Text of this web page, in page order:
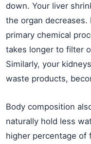
down. Your liver
the organ decreases.
primary chemical
takes longer to filter
Similarly, your
waste products,
Body composition
naturally hold less
higher percentage of